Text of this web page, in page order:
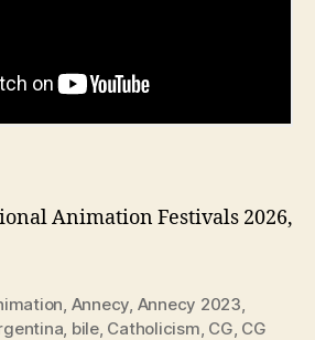
Animation Festivals 2026,
Annecy Annecy 2023
bile, Catholicism CG CG